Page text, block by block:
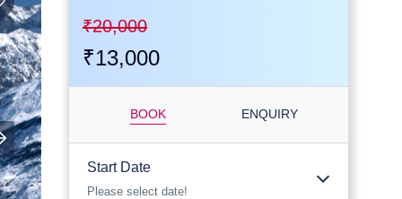
₹20,000
₹13,000
BOOK ENQUIRY
Start Date
Please select date!